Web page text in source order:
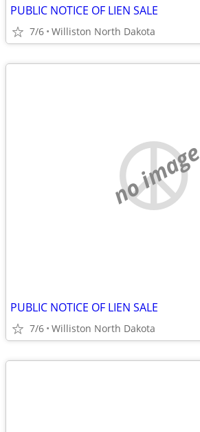
PUBLIC NOTICE OF LIEN SALE
7/6 Williston North Dakota
no image
PUBLIC NOTICE OF LIEN SALE
7/6 Williston North Dakota